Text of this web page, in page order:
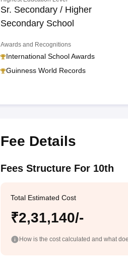
Sr. Secondary / Higher
Secondary School
Awards and Recognitions
International School Awards
Guinness World Records
Fee Details
Fees Structure For 10th
Total Estimated Cost
₹2,31,140/-
How is the cost calculated and what